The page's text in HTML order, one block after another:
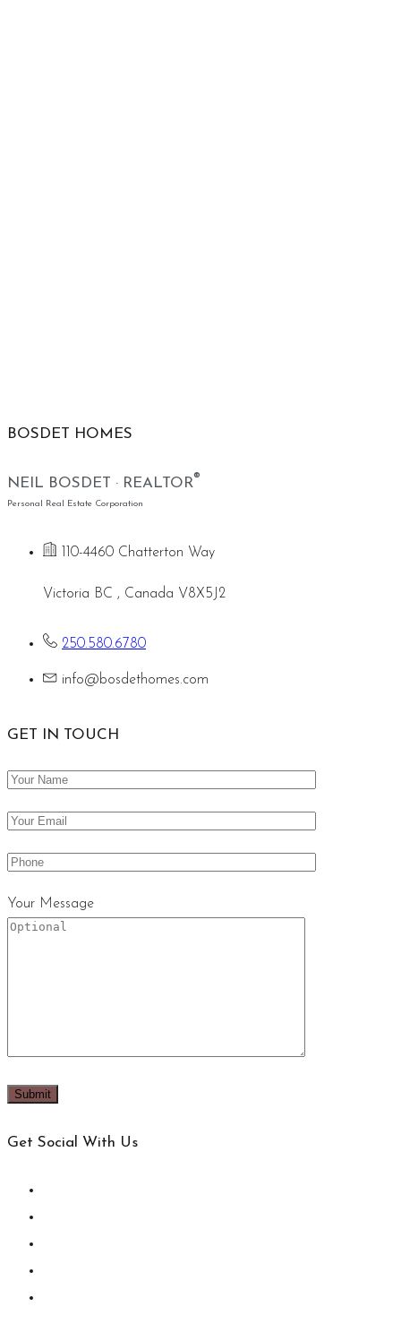
BOSDET HOMES
NEIL BOSDET · REALTOR®
Personal Real Estate Corporation
110-4460 Chatterton Way
Victoria BC , Canada V8X5J2
250.580.6780
info@bosdethomes.com
GET IN TOUCH
Your Message
Get Social With Us